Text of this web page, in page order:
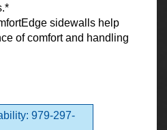
sidewalls help
of comfort and handling
979-297-